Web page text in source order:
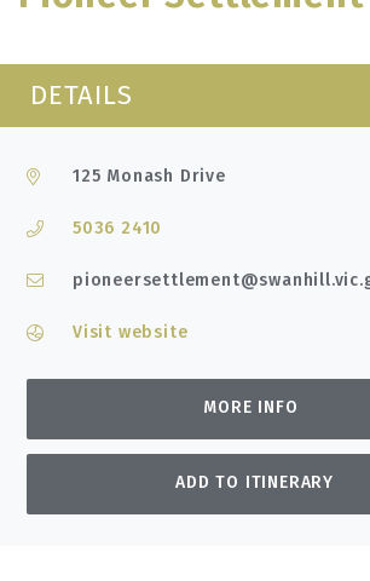
DETAILS
125 Monash Drive
5036 2410
Visit website
MORE INFO
ADD TO ITINERARY